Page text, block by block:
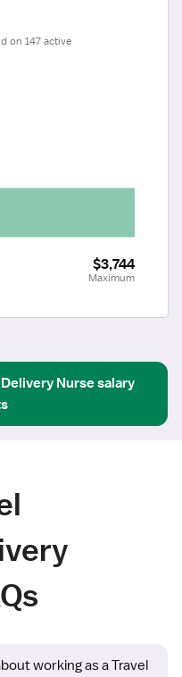
on 147 active
$3,744
Maximum
Nursesalary
working as a Travel